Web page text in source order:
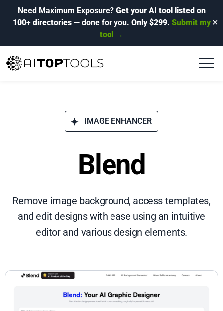
Need Maximum Exposure? Get your AI tool listed on
100+ directories— done for you. Only $299. Submit my
tool →
✕
IMAGE ENHANCER
Blend
Remove image background, access templates,
and edit designs with ease using an intuitive
editor and various design elements.